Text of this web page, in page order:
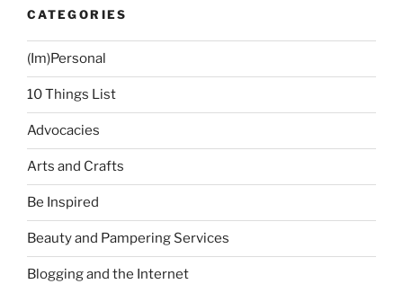
CATEGORIES
(Im)Personal
10 Things List
Advocacies
Arts and Crafts
Be Inspired
Beauty and Pampering Services
Blogging and the Internet